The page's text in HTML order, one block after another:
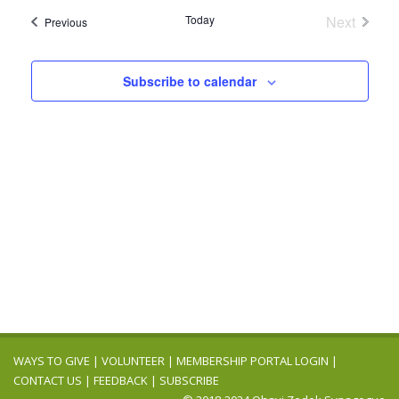
Navigation
PreviousEvents Today
Next
Subscribe to calendar
WAYS TO GIVE | VOLUNTEER | MEMBERSHIP PORTAL LOGIN |
CONTACT US | FEEDBACK | SUBSCRIBE